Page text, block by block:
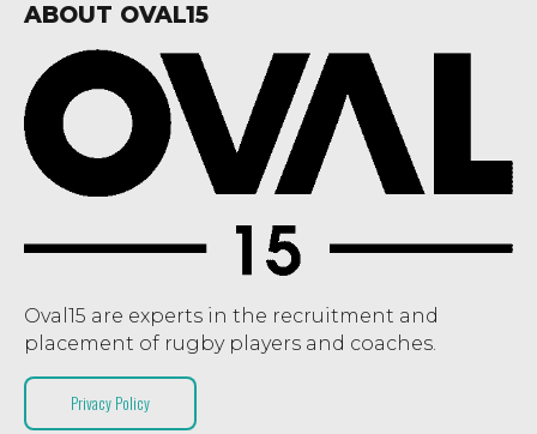
ABOUT OVAL15
Oval15 are experts in the recruitment and
placement of rugby players and coaches.
Privacy Policy